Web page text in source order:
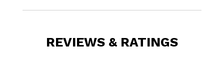
REVIEWS & RATINGS